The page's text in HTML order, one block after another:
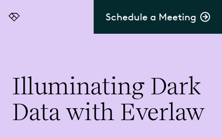
Schedule a Meeting
Everlaw
Illuminating Dark
Data with Everlaw